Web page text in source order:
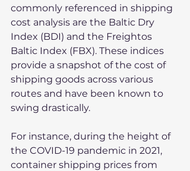
commonly referenced in shipping
cost analysis are the Baltic Dry
Index (BDI) and the Freightos
Baltic Index (FBX). These indices
provide a snapshot of the cost of
shipping goods across various
routes and have been known to
swing drastically.
For instance, during the height of
the COVID-19 pandemic in 2021,
container shipping prices from